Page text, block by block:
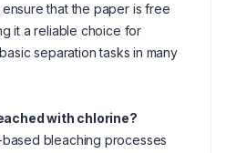
that the paper is free
it a reliable choice for
separation tasks in many
with chlorine?
bleaching processes